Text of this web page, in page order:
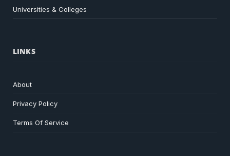
Universities & Colleges
LINKS
About
Privacy Policy
Terms Of Service